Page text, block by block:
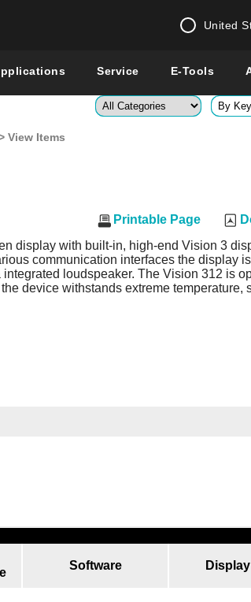
United
Enter a country
Service E-Tools
View Items
Printable Page
display with built-in, high-end Vision 3
communication interfaces the display
loudspeaker. The Vision 312 is
device withstands extreme temperature,
Software